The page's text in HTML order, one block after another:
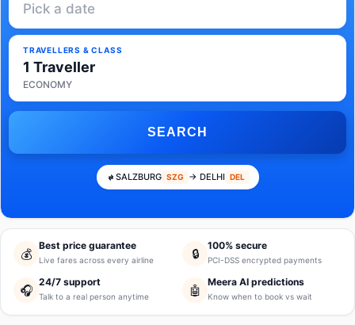
Pick a date
TRAVELLERS & CLASS
1 Traveller
ECONOMY
SEARCH
SALZBURG SZG → DELHI DEL
💰
Best price guarantee
Live fares across every airline 🔒
100% secure
PCI-DSS encrypted payments
🎧
24/7 support
Talk to a real person anytime 🤖
Meera AI predictions
Know when to book vs wait